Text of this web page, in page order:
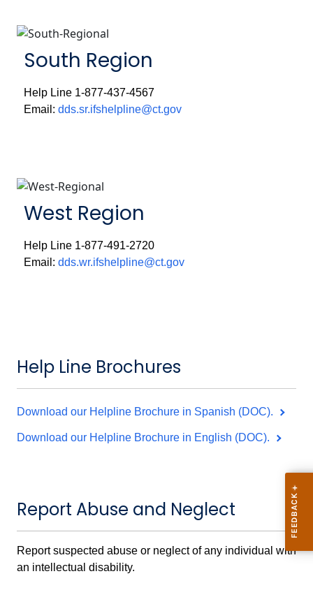
South Region
Help Line 1-877-437-4567
Email: dds.sr.ifshelpline@ct.gov
West Region
Help Line 1-877-491-2720
Email: dds.wr.ifshelpline@ct.gov
Help Line Brochures
Download our Helpline Brochure in Spanish (DOC).
Download our Helpline Brochure in English (DOC).
Report Abuse and Neglect
Report suspected abuse or neglect of any individual with
an intellectual disability.